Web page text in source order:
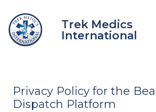
content
Trek Medics
International
Privacy Policy for the
Dispatch Platform